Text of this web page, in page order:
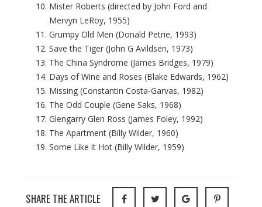
Mister Roberts (directed by John Ford and
Mervyn LeRoy, 1955)
Grumpy Old Men (Donald Petrie, 1993)
Save the Tiger (John G Avildsen, 1973)
The China Syndrome (James Bridges, 1979)
Days of Wine and Roses (Blake Edwards, 1962)
Missing (Constantin Costa-Garvas, 1982)
The Odd Couple (Gene Saks, 1968)
Glengarry Glen Ross (James Foley, 1992)
The Apartment (Billy Wilder, 1960)
Some Like it Hot (Billy Wilder, 1959)
SHARE THE ARTICLE